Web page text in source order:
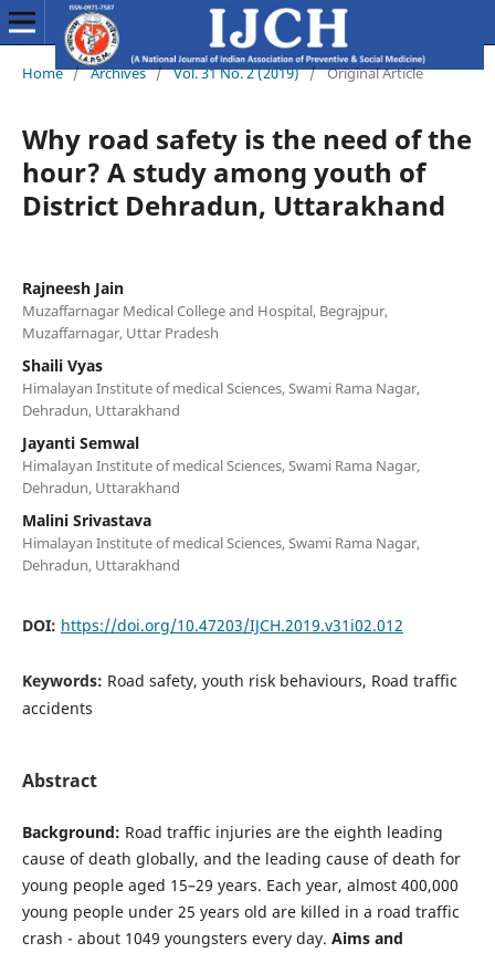
Home / Archives / Vol. 31 No. 2 (2019) / Original Article
Why road safety is the need of the
hour? A study among youth of
District Dehradun, Uttarakhand
Rajneesh Jain
Muzaffarnagar Medical College and Hospital, Begrajpur,
Muzaffarnagar, Uttar Pradesh
Shaili Vyas
Himalayan Institute of medical Sciences, Swami Rama Nagar,
Dehradun, Uttarakhand
Jayanti Semwal
Himalayan Institute of medical Sciences, Swami Rama Nagar,
Dehradun, Uttarakhand
Malini Srivastava
Himalayan Institute of medical Sciences, Swami Rama Nagar,
Dehradun, Uttarakhand
DOI: https://doi.org/10.47203/IJCH.2019.v31i02.012
Keywords: Road safety, youth risk behaviours, Road traffic
accidents
Abstract
Background: Road traffic injuries are the eighth leading
cause of death globally, and the leading cause of death for
young people aged 15–29 years. Each year, almost 400,000
young people under 25 years old are killed in a road traffic
crash - about 1049 youngsters every day. Aims and